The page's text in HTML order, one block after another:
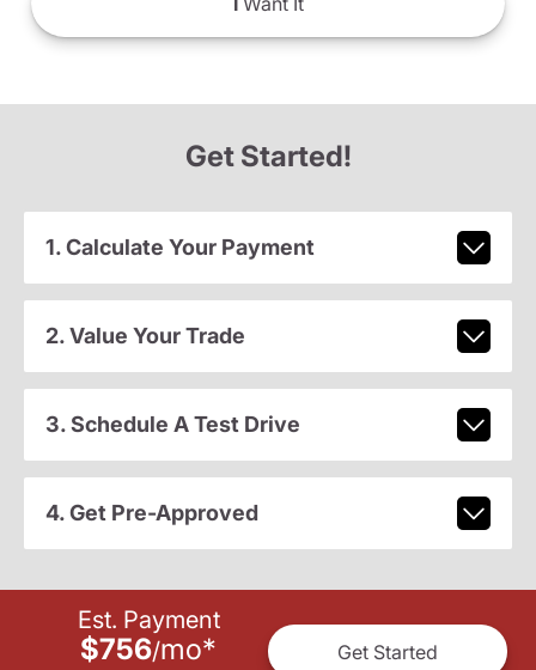
Get Started!
1. Calculate Your Payment
2. Value Your Trade
3. Schedule A Test Drive
4. Get Pre-Approved
Est. Payment
$756/mo* Get Started